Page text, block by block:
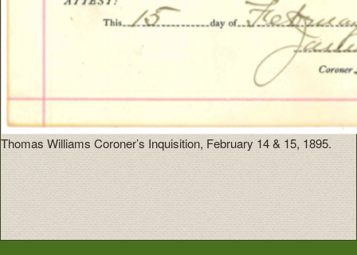
Thomas Williams Coroner’s Inquisition, February 14 & 15, 1895.